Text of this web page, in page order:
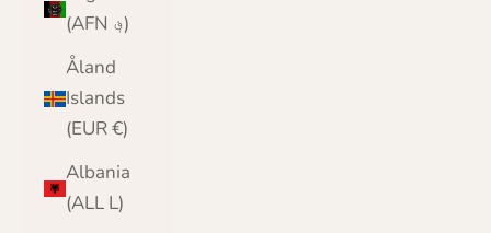
(AFN ؋)
Åland
Islands
(EUR €)
Albania
(ALL L)